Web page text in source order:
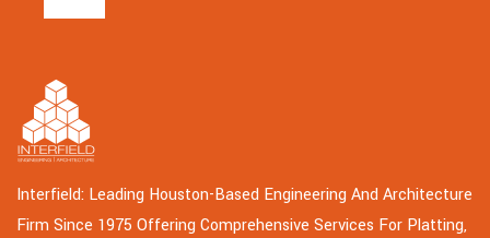
Interfield: Leading Houston-Based Engineering And Architecture
Firm Since 1975 Offering Comprehensive Services For Platting,